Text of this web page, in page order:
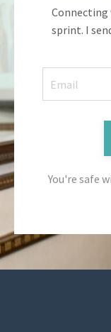
sprint. I
You're safe